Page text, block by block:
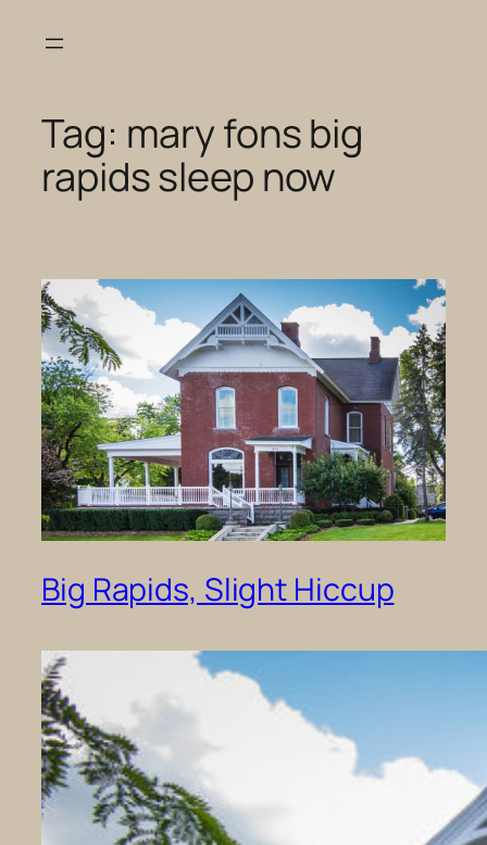
Tag: mary fons big
rapids sleep now
Big Rapids, Slight Hiccup